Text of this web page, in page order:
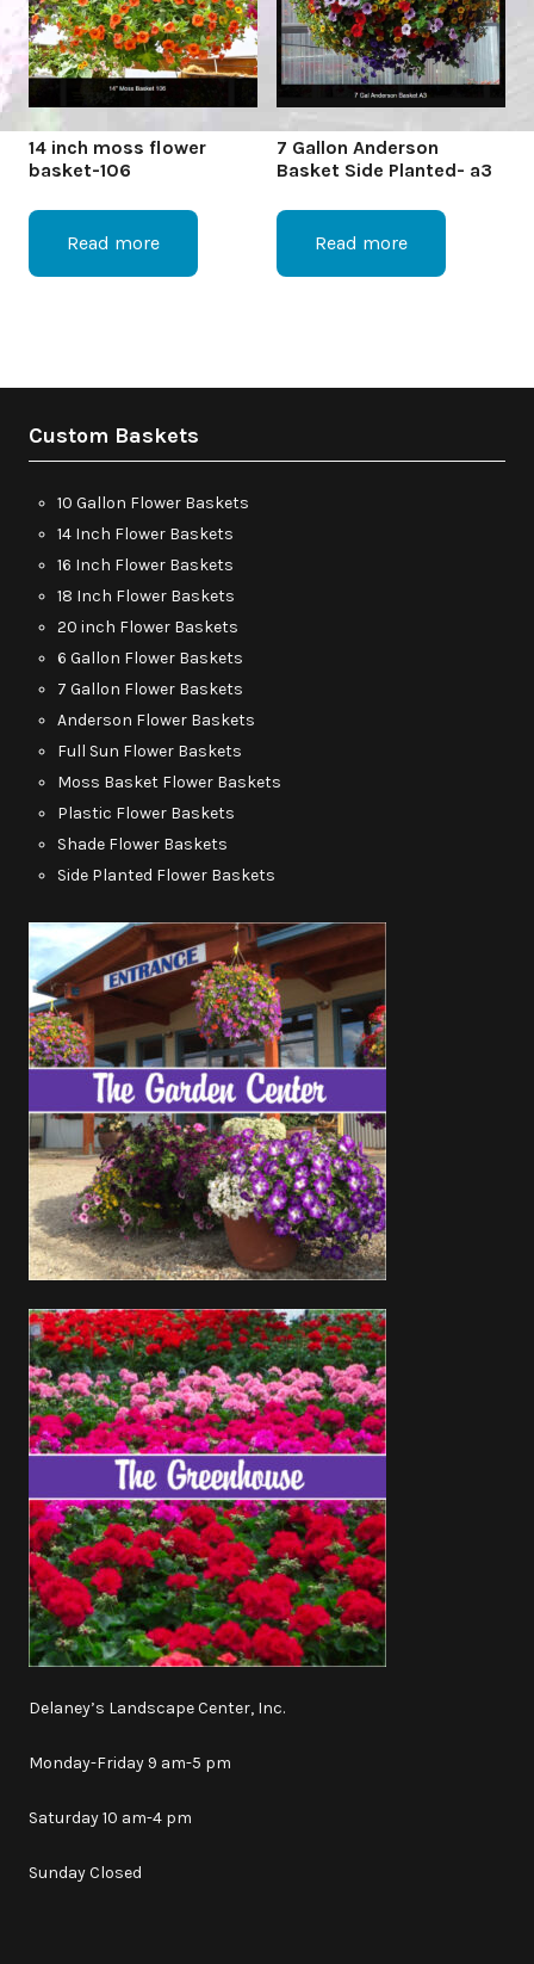
14 inch moss flower
basket-106
Read more
7 Gallon Anderson
Basket Side Planted- a3
Read more
Custom Baskets
10 Gallon Flower Baskets
14 Inch Flower Baskets
16 Inch Flower Baskets
18 Inch Flower Baskets
20 inch Flower Baskets
6 Gallon Flower Baskets
7 Gallon Flower Baskets
Anderson Flower Baskets
Full Sun Flower Baskets
Moss Basket Flower Baskets
Plastic Flower Baskets
Shade Flower Baskets
Side Planted Flower Baskets
Delaney’s Landscape Center, Inc.
Monday-Friday 9 am-5 pm
Saturday 10 am-4 pm
Sunday Closed